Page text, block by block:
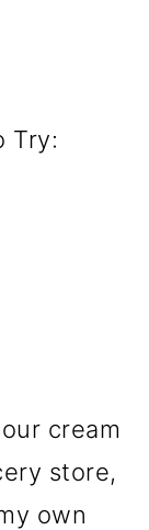
Try:
cream
store,
own